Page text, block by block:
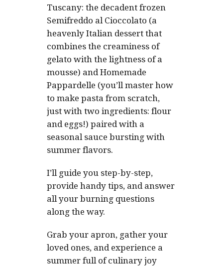
Tuscany: the decadent frozen
Semifreddo al Cioccolato (a
heavenly Italian dessert that
combines the creaminess of
gelato with the lightness of a
mousse) and Homemade
Pappardelle (you’ll master how
to make pasta from scratch,
just with two ingredients: flour
and eggs!) paired with a
seasonal sauce bursting with
summer flavors.
I’ll guide you step-by-step,
provide handy tips, and answer
all your burning questions
along the way.
Grab your apron, gather your
loved ones, and experience a
summer full of culinary joy